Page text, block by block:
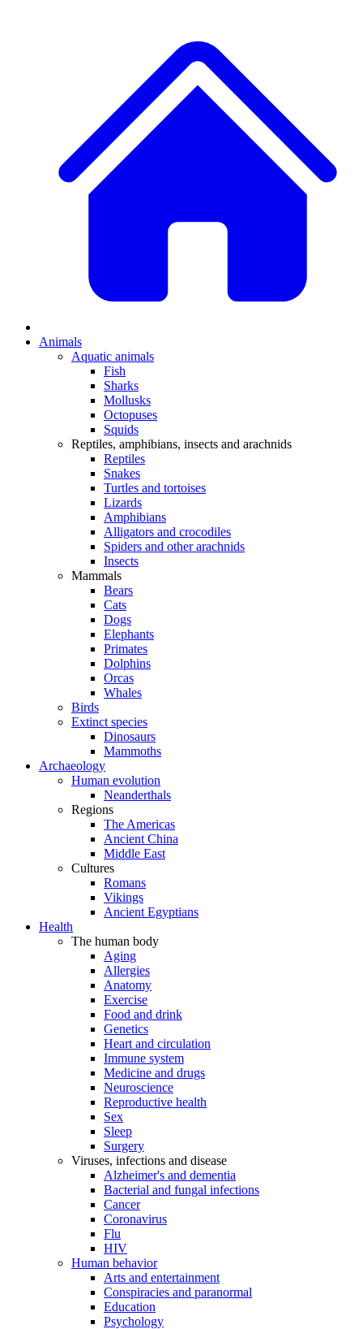
Animals
Aquatic animals
Fish
Sharks
Mollusks
Octopuses
Squids
Reptiles, amphibians, insects and arachnids
Reptiles
Snakes
Turtles and tortoises
Lizards
Amphibians
Alligators and crocodiles
Spiders and other arachnids
Insects
Mammals
Bears
Cats
Dogs
Elephants
Primates
Dolphins
Orcas
Whales
Birds
Extinct species
Dinosaurs
Mammoths
Archaeology
Human evolution
Neanderthals
Regions
The Americas
Ancient China
Middle East
Cultures
Romans
Vikings
Ancient Egyptians
Health
The human body
Aging
Allergies
Anatomy
Exercise
Food and drink
Genetics
Heart and circulation
Immune system
Medicine and drugs
Neuroscience
Reproductive health
Sex
Sleep
Surgery
Viruses, infections and disease
Alzheimer's and dementia
Bacterial and fungal infections
Cancer
Coronavirus
Flu
HIV
Human behavior
Arts and entertainment
Conspiracies and paranormal
Education
Psychology